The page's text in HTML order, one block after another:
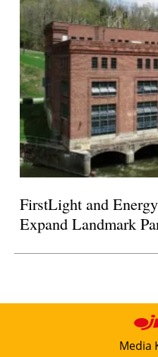
FirstLight and
Expand Landmark
Media